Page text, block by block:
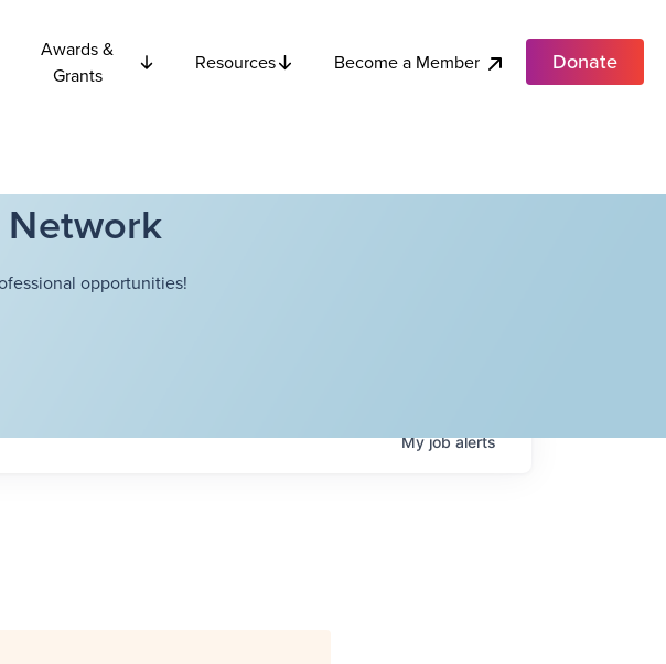
Awards &
Grants
Resources Become a Member Donate
opportunities!
Myjobalerts